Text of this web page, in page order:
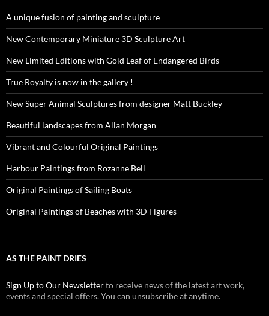
A unique fusion of painting and sculpture
New Contemporary Miniature 3D Sculpture Art
New Limited Editions with Gold Leaf of Endangered Birds
True Royalty is now in the gallery !
New Super Animal Sculptures from designer Matt Buckley
Beautiful landscapes from Allan Morgan
Vibrant and Colourful Original Paintings
Harbour Paintings from Rozanne Bell
Original Paintings of Sailing Boats
Original Paintings of Beaches with 3D Figures
AS THE PAINT DRIES
Sign Up to Our Newsletterto receive news of the latest art work,
events and special offers. You can unsubscribe at anytime.